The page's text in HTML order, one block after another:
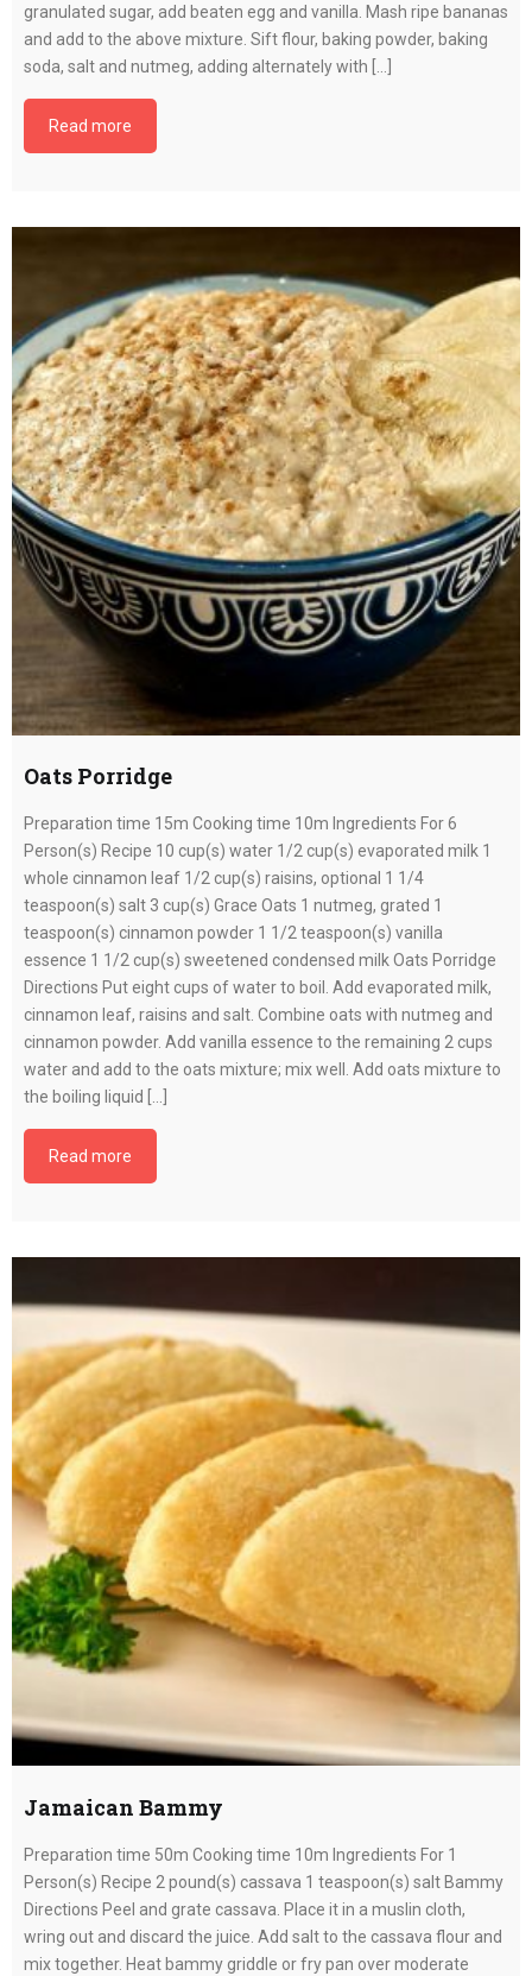
granulated sugar, add beaten egg and vanilla. Mash ripe bananas
and add to the above mixture. Sift flour, baking powder, baking
soda, salt and nutmeg, adding alternately with […]
Read more
Oats Porridge
Preparation time 15m Cooking time 10m Ingredients For 6
Person(s) Recipe 10 cup(s) water 1/2 cup(s) evaporated milk 1
whole cinnamon leaf 1/2 cup(s) raisins, optional 1 1/4
teaspoon(s) salt 3 cup(s) Grace Oats 1 nutmeg, grated 1
teaspoon(s) cinnamon powder 1 1/2 teaspoon(s) vanilla
essence 1 1/2 cup(s) sweetened condensed milk Oats Porridge
Directions Put eight cups of water to boil. Add evaporated milk,
cinnamon leaf, raisins and salt. Combine oats with nutmeg and
cinnamon powder. Add vanilla essence to the remaining 2 cups
water and add to the oats mixture; mix well. Add oats mixture to
the boiling liquid […]
Read more
Jamaican Bammy
Preparation time 50m Cooking time 10m Ingredients For 1
Person(s) Recipe 2 pound(s) cassava 1 teaspoon(s) salt Bammy
Directions Peel and grate cassava. Place it in a muslin cloth,
wring out and discard the juice. Add salt to the cassava flour and
mix together. Heat bammy griddle or fry pan over moderate